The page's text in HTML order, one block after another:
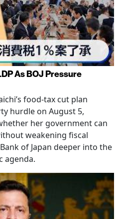
As BOJ Pressure
food-tax cut plan
hurdle on August 5,
her government can
weakening fiscal
of Japan deeper into the
agenda.